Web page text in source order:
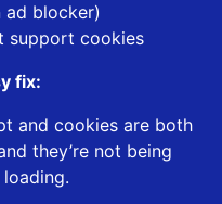
ad blocker)
support cookies
fix:
and cookies are both
they’re not being